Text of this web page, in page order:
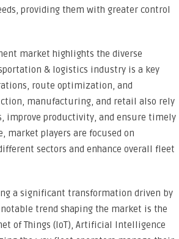
providing them with greater control
market highlights the diverse
& logistics industry is a key
route optimization, and
manufacturing, and retail also rely
improve productivity, and ensure timely
market players are focused on
sectors and enhance overall fleet
a significant transformation driven by
trend shaping the market is the
of Things (IoT), Artificial Intelligence